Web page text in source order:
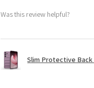
Was this review helpful?
Slim Protective Back